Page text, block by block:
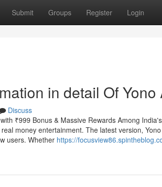
Submit Groups Register Login
in detail Of Yono
Discuss
₹999 Bonus & Massive Rewards Among
money entertainment. The latest version,
users. Whether https://